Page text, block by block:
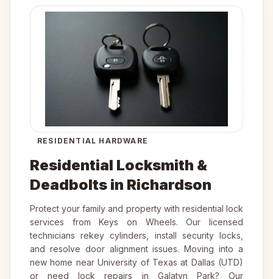
RESIDENTIAL HARDWARE
Residential Locksmith &
Deadbolts in Richardson
Protect your family and property with residential lock
services from Keys on Wheels. Our licensed
technicians rekey cylinders, install security locks,
and resolve door alignment issues. Moving into a
new home near University of Texas at Dallas (UTD)
or need lock repairs in Galatyn Park? Our